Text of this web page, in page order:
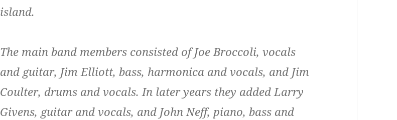
island.
The main band members consisted of Joe Broccoli, vocals
and guitar, Jim Elliott, bass, harmonica and vocals, and Jim
Coulter, drums and vocals. In later years they added Larry
Givens, guitar and vocals, and John Neff, piano, bass and